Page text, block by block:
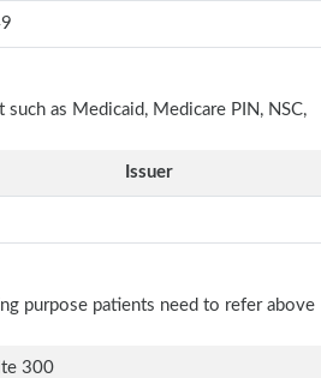
as Medicaid, Medicare PIN, NSC,
Issuer
purpose patients need to refer above
300